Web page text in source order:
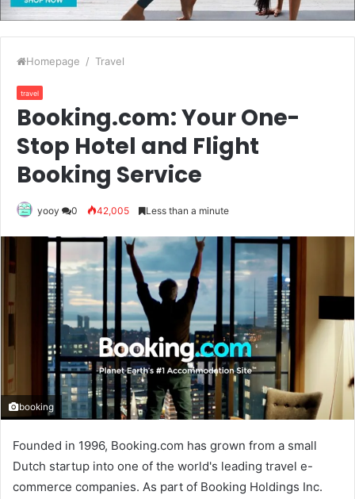
Homepage / Travel
travel
Booking.com: Your One-
Stop Hotel and Flight
Booking Service
yooy 0 42,005 Less than a minute
booking
Founded in 1996, Booking.com has grown from a small
Dutch startup into one of the world's leading travel e-
commerce companies. As part of Booking Holdings Inc.